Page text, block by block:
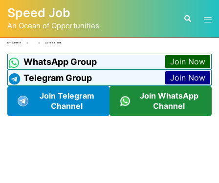
Speed Job
An Ocean of Opportunities
BY ADMIN LATEST JOB
WhatsApp Group Join Now
Telegram Group
Join Now
Join Telegram
Channel
Join WhatsApp
Channel